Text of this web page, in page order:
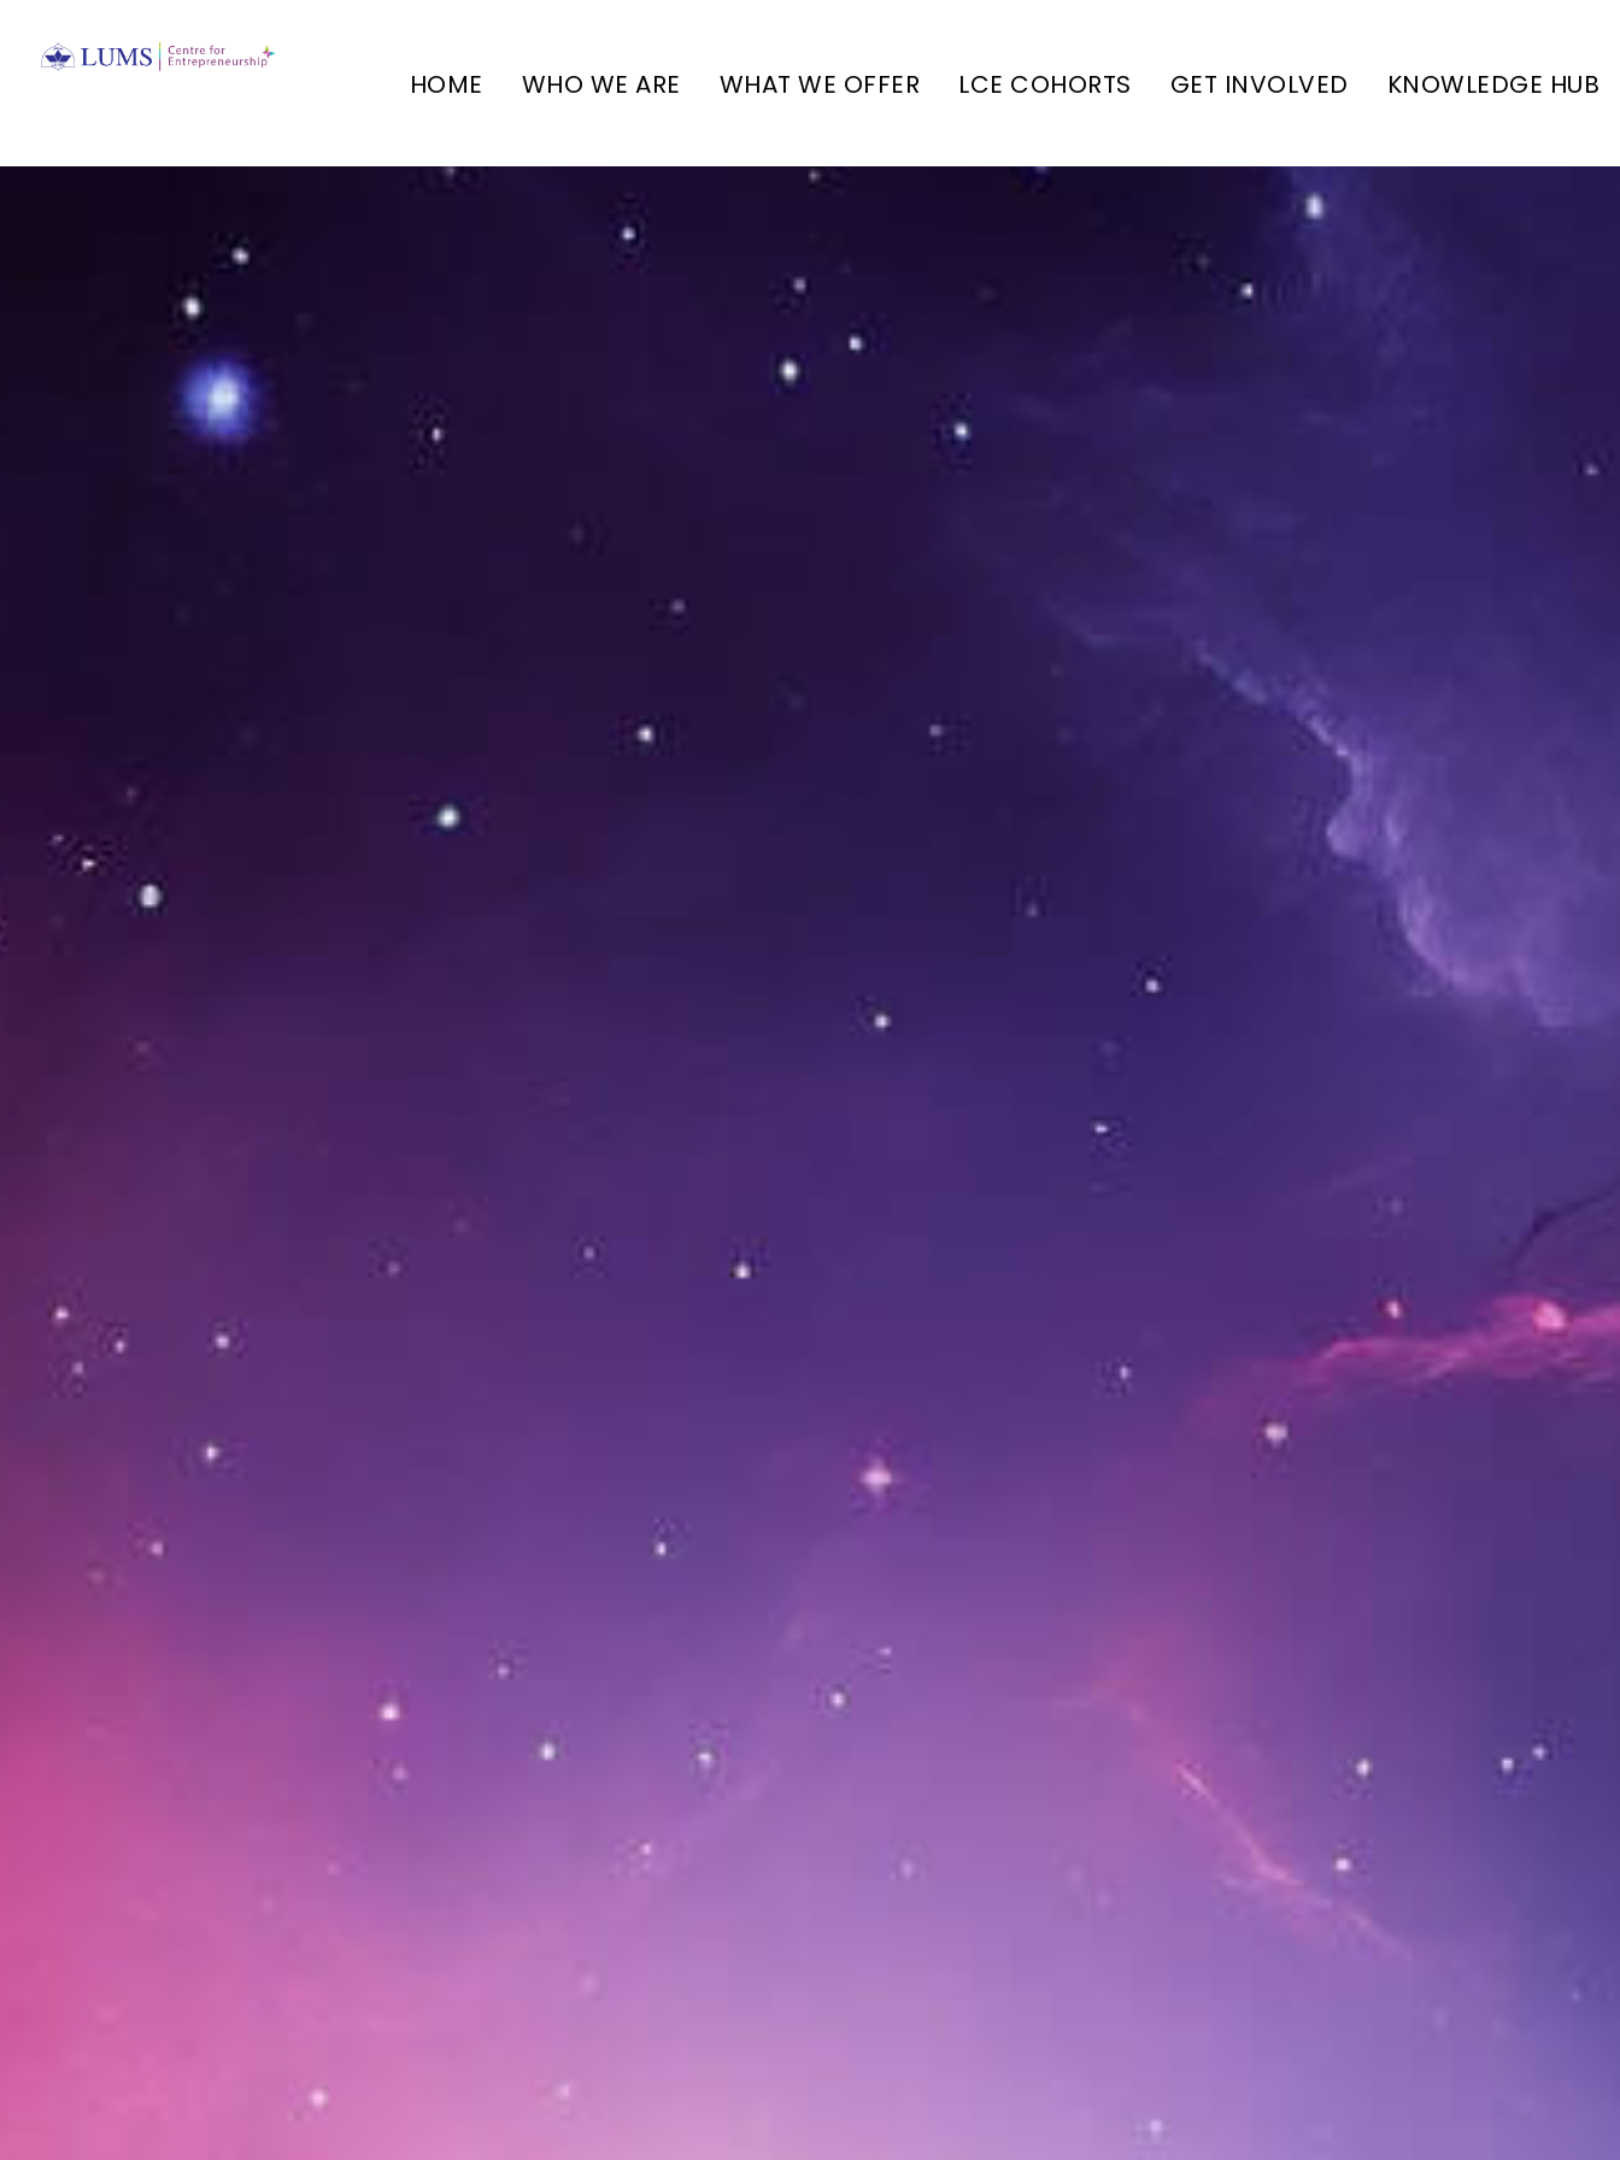
HOME WHO WE ARE WHAT WE OFFER LCE COHORTS GET INVOLVED KNOWLEDGE HUB